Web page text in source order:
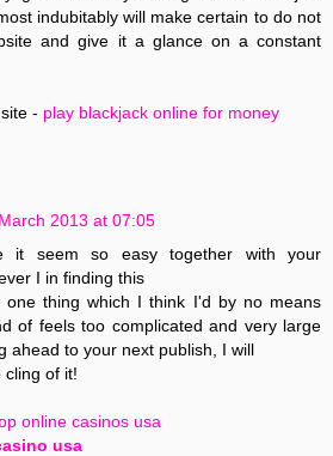
indubitably will make certain to do not
and give it a glance on a constant
- play blackjack online for money
2013 at 07:05
it seem so easy together with your
I in finding this
thing which I think I'd by no means
of feels too complicated and very large
ahead to your next publish, I will
cling of it!
online casinos usa
usa